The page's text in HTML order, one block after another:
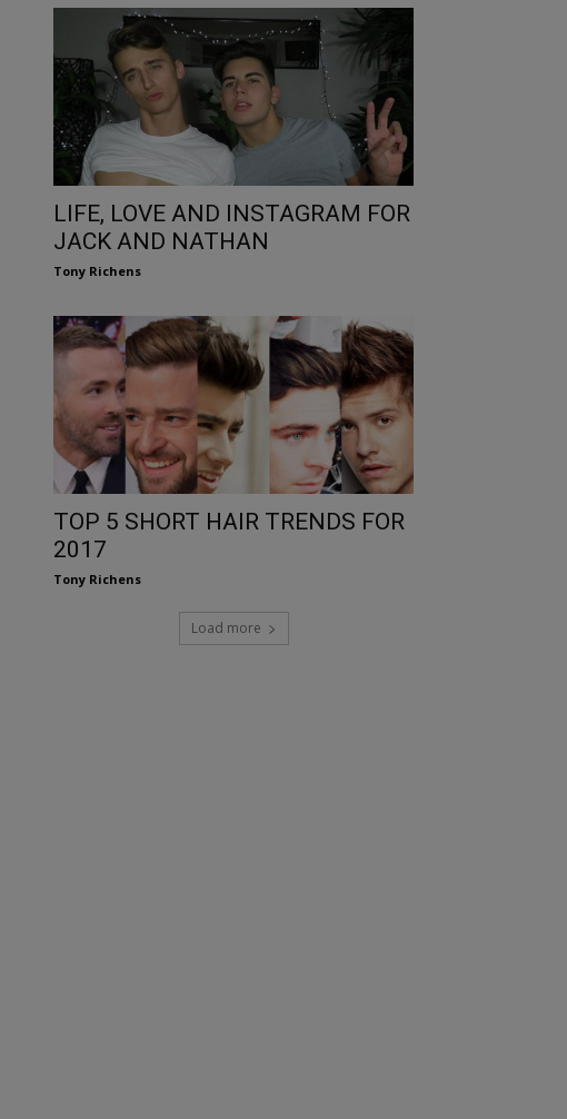
LIFE, LOVE AND INSTAGRAM FOR
JACK AND NATHAN
Tony Richens
TOP 5 SHORT HAIR TRENDS FOR
2017
Tony Richens
Load more